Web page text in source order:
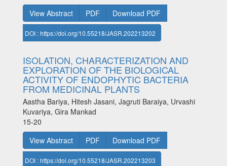
View Abstract
PDF Download PDF
DOI : https://doi.org/10.55218/JASR.202213202
ISOLATION, CHARACTERIZATION AND
EXPLORATION OF THE BIOLOGICAL
ACTIVITY OF ENDOPHYTIC BACTERIA
FROM MEDICINAL PLANTS
Aastha Bariya, Hitesh Jasani, Jagruti Baraiya, Urvashi
Kuvariya, Gira Mankad
15-20
View Abstract
PDF Download PDF
DOI : https://doi.org/10.55218/JASR.202213203